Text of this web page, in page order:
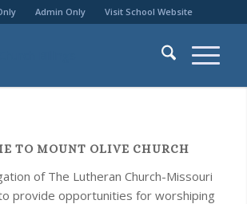
Admin Only Visit School Website
TO MOUNT OLIVE CHURCH
of The Lutheran Church-Missouri
provide opportunities for worshiping